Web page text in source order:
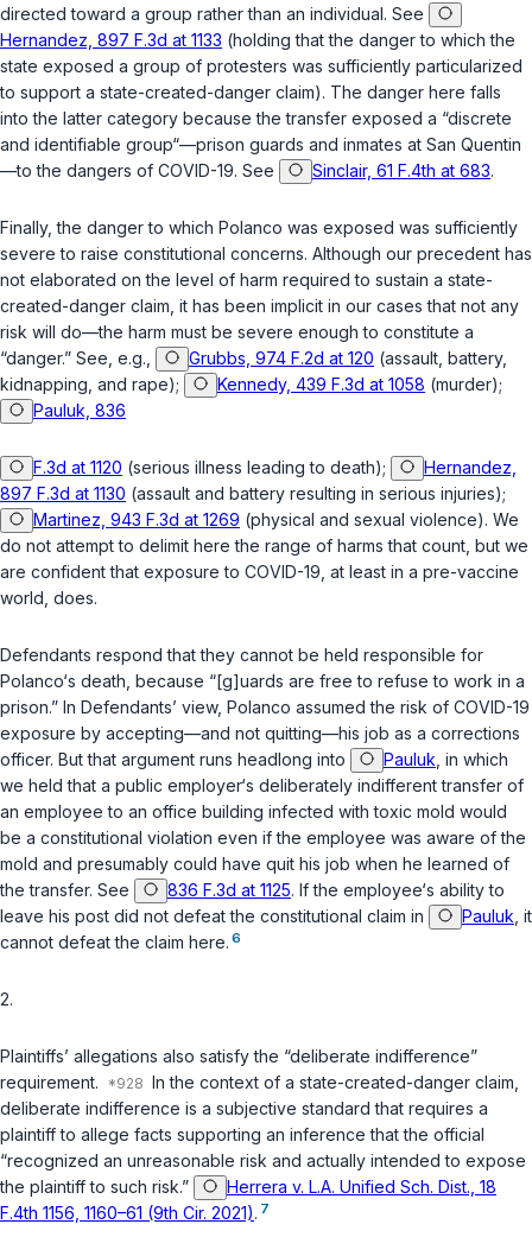
directed toward a group rather than an individual. See
Hernandez, 897 F.3d at 1133 (holding that the danger to which the
state exposed a group of protesters was sufficiently particularized
to support a state-created-danger claim). The danger here falls
into the latter category because the transfer exposed a “discrete
and identifiable group“—prison guards and inmates at San Quentin
—to the dangers of COVID-19. See
Sinclair, 61 F.4th at 683.
Finally, the danger to which Polanco was exposed was sufficiently
severe to raise constitutional concerns. Although our precedent has
not elaborated on the level of harm required to sustain a state-
created-danger claim, it has been implicit in our cases that not any
risk will do—the harm must be severe enough to constitute a
“danger.” See, e.g.,
Grubbs, 974 F.2d at 120 (assault, battery,
kidnapping, and rape);
Kennedy, 439 F.3d at 1058 (murder);
Pauluk, 836
F.3d at 1120 (serious illness leading to death);
Hernandez,
897 F.3d at 1130 (assault and battery resulting in serious injuries);
Martinez, 943 F.3d at 1269 (physical and sexual violence). We
do not attempt to delimit here the range of harms that count, but we
are confident that exposure to COVID-19, at least in a pre-vaccine
world, does.
Defendants respond that they cannot be held responsible for
Polanco‘s death, because “[g]uards are free to refuse to work in a
prison.” In Defendants’ view, Polanco assumed the risk of COVID-19
exposure by accepting—and not quitting—his job as a corrections
officer. But that argument runs headlong into
Pauluk , in which
we held that a public employer‘s deliberately indifferent transfer of
an employee to an office building infected with toxic mold would
be a constitutional violation even if the employee was aware of the
mold and presumably could have quit his job when he learned of
the transfer. See
836 F.3d at 1125. If the employee‘s ability to
leave his post did not defeat the constitutional claim in
Pauluk , it
cannot defeat the claim here. 6
2.
Plaintiffs’ allegations also satisfy the “deliberate indifference”
requirement.
In the context of a state-created-danger claim,
deliberate indifference is a subjective standard that requires a
plaintiff to allege facts supporting an inference that the official
“recognized an unreasonable risk and actually intended to expose
the plaintiff to such risk.”
Herrera v. L.A. Unified Sch. Dist., 18
F.4th 1156, 1160–61 (9th Cir. 2021). 7